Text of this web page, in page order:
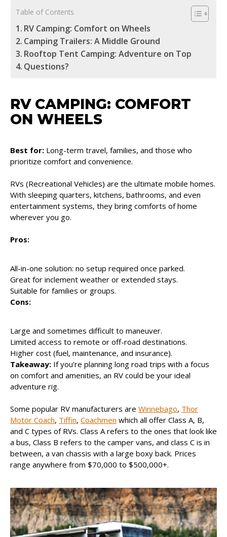
Table of Contents
RV Camping: Comfort on Wheels
Camping Trailers: A Middle Ground
Rooftop Tent Camping: Adventure on Top
Questions?
RV CAMPING: COMFORT
ON WHEELS
Best for: Long-term travel, families, and those who
prioritize comfort and convenience.
RVs (Recreational Vehicles) are the ultimate mobile homes.
With sleeping quarters, kitchens, bathrooms, and even
entertainment systems, they bring comforts of home
wherever you go.
Pros:
All-in-one solution: no setup required once parked.
Great for inclement weather or extended stays.
Suitable for families or groups.
Cons:
Large and sometimes difficult to maneuver.
Limited access to remote or off-road destinations.
Higher cost (fuel, maintenance, and insurance).
Takeaway: If you’re planning long road trips with a focus
on comfort and amenities, an RV could be your ideal
adventure rig.
Some popular RV manufacturers are Winnebago, Thor
Motor Coach, Tiffin, Coachmen which all offer Class A, B,
and C types of RVs. Class A refers to the ones that look like
a bus, Class B refers to the camper vans, and class C is in
between, a van chassis with a large boxy back. Prices
range anywhere from $70,000 to $500,000+.